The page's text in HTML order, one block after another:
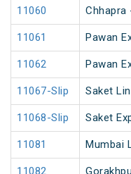
11060 Chhapra
11061 Pawan
11062 Pawan
11067-Slip Saket
11068-Slip Saket
11081 Mumbai
11082